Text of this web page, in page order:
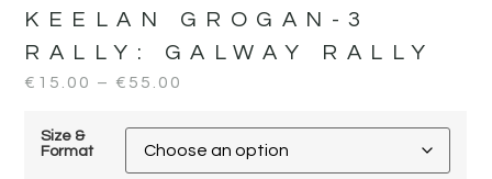
KEELAN GROGAN-3
RALLY: GALWAY RALLY
€ 15.00 – € 55.00
Size &
Format